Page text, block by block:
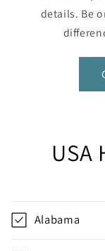
details. Be
Alabama